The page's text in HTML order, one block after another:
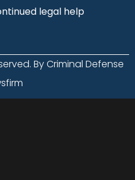
legal help
By Criminal Defense